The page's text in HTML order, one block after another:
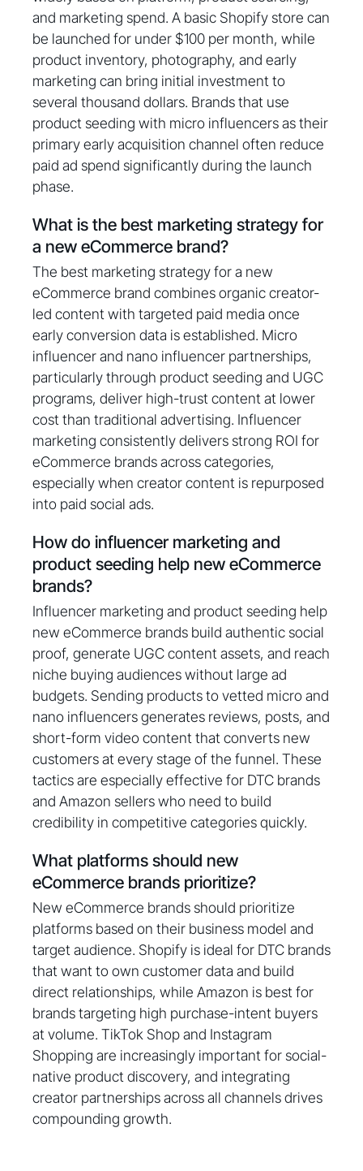
and marketing spend. A basic Shopify store can
be launched for under $100 per month, while
product inventory, photography, and early
marketing can bring initial investment to
several thousand dollars. Brands that use
product seeding with micro influencers as their
primary early acquisition channel often reduce
paid ad spend significantly during the launch
phase.
What is the best marketing strategy for
a new eCommerce brand?
The best marketing strategy for a new
eCommerce brand combines organic creator-
led content with targeted paid media once
early conversion data is established. Micro
influencer and nano influencer partnerships,
particularly through product seeding and UGC
programs, deliver high-trust content at lower
cost than traditional advertising. Influencer
marketing consistently delivers strong ROI for
eCommerce brands across categories,
especially when creator content is repurposed
into paid social ads.
How do influencer marketing and
product seeding help new eCommerce
brands?
Influencer marketing and product seeding help
new eCommerce brands build authentic social
proof, generate UGC content assets, and reach
niche buying audiences without large ad
budgets. Sending products to vetted micro and
nano influencers generates reviews, posts, and
short-form video content that converts new
customers at every stage of the funnel. These
tactics are especially effective for DTC brands
and Amazon sellers who need to build
credibility in competitive categories quickly.
What platforms should new
eCommerce brands prioritize?
New eCommerce brands should prioritize
platforms based on their business model and
target audience. Shopify is ideal for DTC brands
that want to own customer data and build
direct relationships, while Amazon is best for
brands targeting high purchase-intent buyers
at volume. TikTok Shop and Instagram
Shopping are increasingly important for social-
native product discovery, and integrating
creator partnerships across all channels drives
compounding growth.